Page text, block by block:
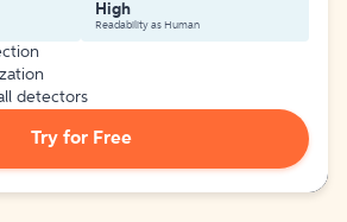
High
Readability as Human
detectors
Try for Free